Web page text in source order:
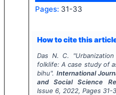
Pages: 31-33
How to cite this
Das N. C. "
folklife: A case study of
bihu". International
and Social Science
Issue 6, 2022, Pages 31-